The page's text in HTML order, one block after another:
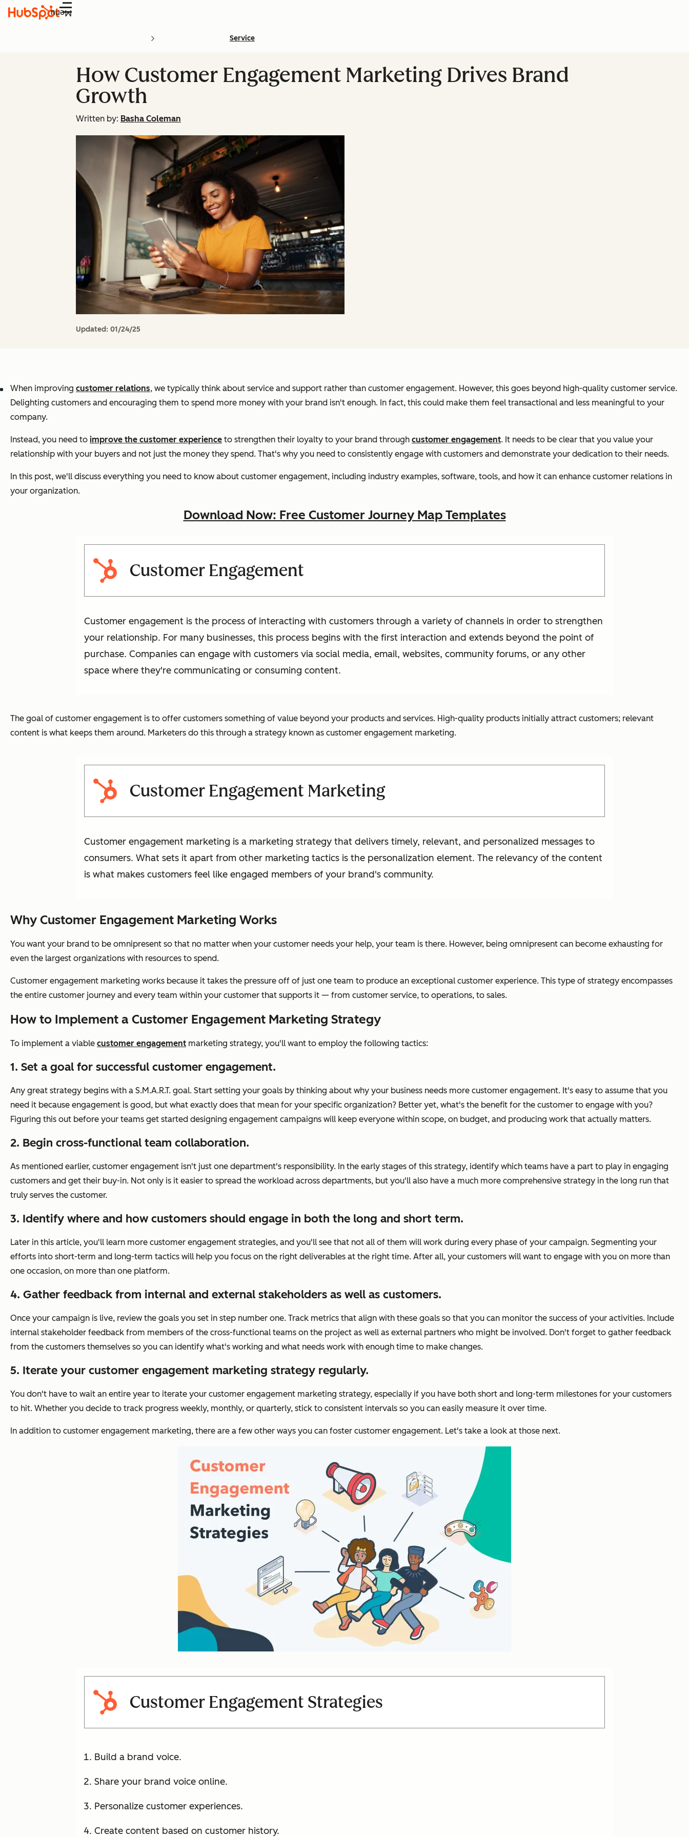
Menu
Service
How Customer Engagement Marketing Drives Brand
Growth
Written by: Basha Coleman
Updated: 01/24/25
When improving customer relations, we typically think about service and support rather than customer engagement. However, this goes beyond high-quality customer service.
Delighting customers and encouraging them to spend more money with your brand isn't enough. In fact, this could make them feel transactional and less meaningful to your
company.
Instead, you need to improve the customer experience to strengthen their loyalty to your brand through customer engagement. It needs to be clear that you value your
relationship with your buyers and not just the money they spend. That's why you need to consistently engage with customers and demonstrate your dedication to their needs.
In this post, we'll discuss everything you need to know about customer engagement, including industry examples, software, tools, and how it can enhance customer relations in
your organization.
Download Now: Free Customer Journey Map Templates
Customer Engagement
Customer engagement is the process of interacting with customers through a variety of channels in order to strengthen
your relationship. For many businesses, this process begins with the first interaction and extends beyond the point of
purchase. Companies can engage with customers via social media, email, websites, community forums, or any other
space where they're communicating or consuming content.
The goal of customer engagement is to offer customers something of value beyond your products and services. High-quality products initially attract customers; relevant
content is what keeps them around. Marketers do this through a strategy known as customer engagement marketing.
Customer Engagement Marketing
Customer engagement marketing is a marketing strategy that delivers timely, relevant, and personalized messages to
consumers. What sets it apart from other marketing tactics is the personalization element. The relevancy of the content
is what makes customers feel like engaged members of your brand's community.
Why Customer Engagement Marketing Works
You want your brand to be omnipresent so that no matter when your customer needs your help, your team is there. However, being omnipresent can become exhausting for
even the largest organizations with resources to spend.
Customer engagement marketing works because it takes the pressure off of just one team to produce an exceptional customer experience. This type of strategy encompasses
the entire customer journey and every team within your customer that supports it — from customer service, to operations, to sales.
How to Implement a Customer Engagement Marketing Strategy
To implement a viable customer engagement marketing strategy, you'll want to employ the following tactics:
1. Set a goal for successful customer engagement.
Any great strategy begins with a S.M.A.R.T. goal. Start setting your goals by thinking about why your business needs more customer engagement. It's easy to assume that you
need it because engagement is good, but what exactly does that mean for your specific organization? Better yet, what's the benefit for the customer to engage with you?
Figuring this out before your teams get started designing engagement campaigns will keep everyone within scope, on budget, and producing work that actually matters.
2. Begin cross-functional team collaboration.
As mentioned earlier, customer engagement isn't just one department's responsibility. In the early stages of this strategy, identify which teams have a part to play in engaging
customers and get their buy-in. Not only is it easier to spread the workload across departments, but you'll also have a much more comprehensive strategy in the long run that
truly serves the customer.
3. Identify where and how customers should engage in both the long and short term.
Later in this article, you'll learn more customer engagement strategies, and you'll see that not all of them will work during every phase of your campaign. Segmenting your
efforts into short-term and long-term tactics will help you focus on the right deliverables at the right time. After all, your customers will want to engage with you on more than
one occasion, on more than one platform.
4. Gather feedback from internal and external stakeholders as well as customers.
Once your campaign is live, review the goals you set in step number one. Track metrics that align with these goals so that you can monitor the success of your activities. Include
internal stakeholder feedback from members of the cross-functional teams on the project as well as external partners who might be involved. Don't forget to gather feedback
from the customers themselves so you can identify what's working and what needs work with enough time to make changes.
5. Iterate your customer engagement marketing strategy regularly.
You don't have to wait an entire year to iterate your customer engagement marketing strategy, especially if you have both short and long-term milestones for your customers
to hit. Whether you decide to track progress weekly, monthly, or quarterly, stick to consistent intervals so you can easily measure it over time.
In addition to customer engagement marketing, there are a few other ways you can foster customer engagement. Let's take a look at those next.
Customer Engagement Strategies
Build a brand voice.
Share your brand voice online.
Personalize customer experiences.
Create content based on customer history.